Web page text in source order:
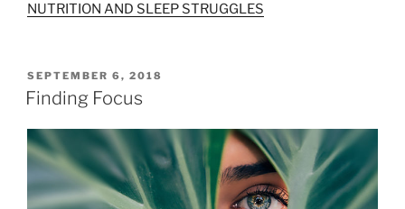
NUTRITION AND SLEEP STRUGGLES
POSTED
ON
SEPTEMBER 6, 2018
Finding Focus